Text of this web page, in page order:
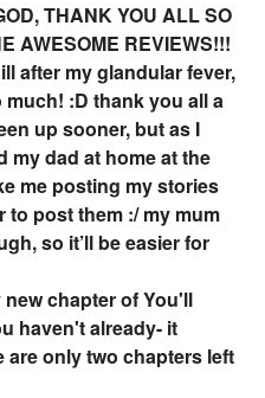
THANK YOU ALL SO
AWESOME REVIEWS!!!
after my glandular fever,
:D thank you all a
up sooner, but as I
my dad at home at the
me posting my stories
to post them :/ my mum
so it’ll be easier for
chapter of You'll
haven't already- it
are only two chapters left